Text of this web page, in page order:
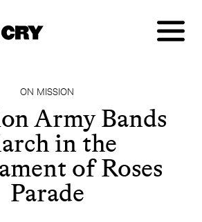
ON MISSION
Army Bands
in the
of Roses
Parade